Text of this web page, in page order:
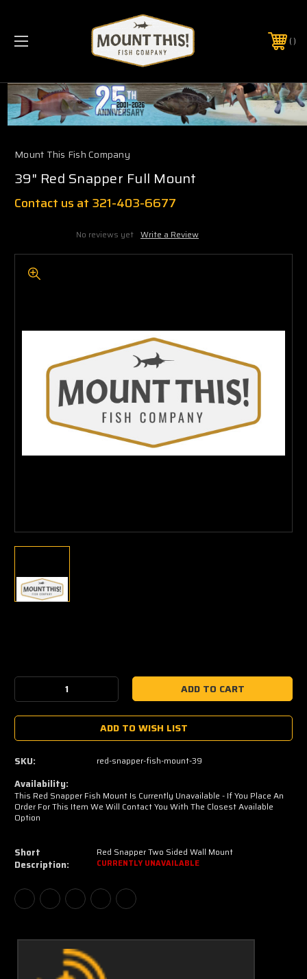
PHONE:(321) 403-6677
Mount This Fish Company
39" Red Snapper Full Mount
Contact us at 321-403-6677
No reviews yet Write a Review
Stock:
Decrease
Quantity:Quantity:
ADD TO WISH LIST
SKU: red-snapper-fish-mount-39
Availability:
This Red Snapper Fish Mount Is Currently Unavailable - If You Place An
Order For This Item We Will Contact You With The Closest Available
Option
Short
Description:
Red Snapper Two Sided Wall Mount
CURRENTLY UNAVAILABLE